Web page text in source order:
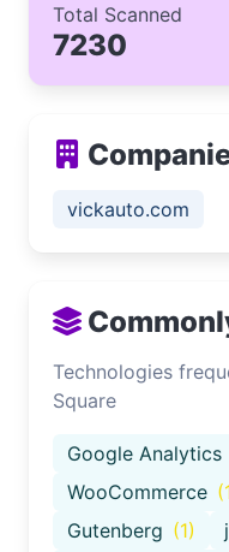
Total Scanned
7230
vickauto.com
Technologies
Square
Google Analytics
WooCommerce
Gutenberg (1)